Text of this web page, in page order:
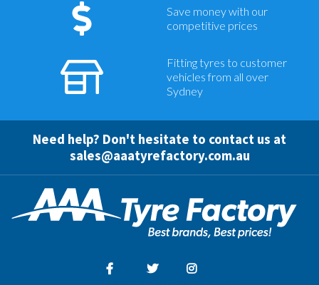
Save money with our
competitive prices
Fitting tyres to customer
vehicles from all over
Sydney
Need help? Don't hesitate to contact us at
sales@aaatyrefactory.com.au